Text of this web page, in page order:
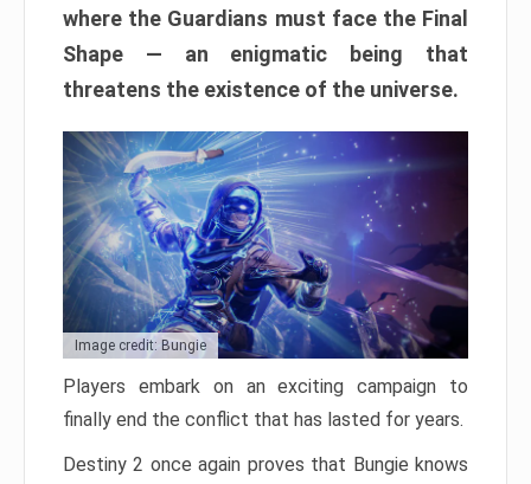
where the Guardians must face the Final
Shape — an enigmatic being that
threatens the existence of the universe.
Image credit: Bungie
Players embark on an exciting campaign to
finally end the conflict that has lasted for years.
Destiny 2 once again proves that Bungie knows